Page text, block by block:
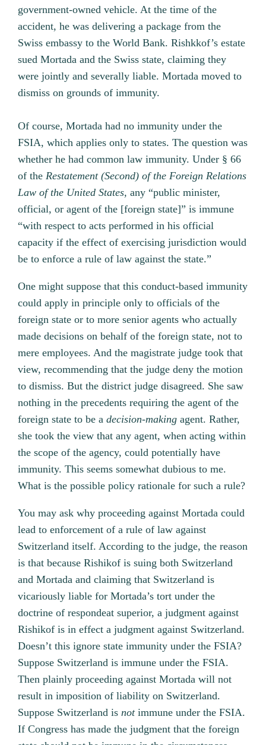
government-owned vehicle. At the time of the
accident, he was delivering a package from the
Swiss embassy to the World Bank. Rishkkof’s estate
sued Mortada and the Swiss state, claiming they
were jointly and severally liable. Mortada moved to
dismiss on grounds of immunity.
Of course, Mortada had no immunity under the
FSIA, which applies only to states. The question was
whether he had common law immunity. Under § 66
of theRestatement (Second) of the Foreign Relations
Law of the United States, any “public minister,
official, or agent of the [foreign state]” is immune
“with respect to acts performed in his official
capacity if the effect of exercising jurisdiction would
be to enforce a rule of law against the state.”
One might suppose that this conduct-based immunity
could apply in principle only to officials of the
foreign state or to more senior agents who actually
made decisions on behalf of the foreign state, not to
mere employees. And the magistrate judge took that
view, recommending that the judge deny the motion
to dismiss. But the district judge disagreed. She saw
nothing in the precedents requiring the agent of the
foreign state to be adecision-making agent. Rather,
she took the view that any agent, when acting within
the scope of the agency, could potentially have
immunity. This seems somewhat dubious to me.
What is the possible policy rationale for such a rule?
You may ask why proceeding against Mortada could
lead to enforcement of a rule of law against
Switzerland itself. According to the judge, the reason
is that because Rishikof is suing both Switzerland
and Mortada and claiming that Switzerland is
vicariously liable for Mortada’s tort under the
doctrine of respondeat superior, a judgment against
Rishikof is in effect a judgment against Switzerland.
Doesn’t this ignore state immunity under the FSIA?
Suppose Switzerland is immune under the FSIA.
Then plainly proceeding against Mortada will not
result in imposition of liability on Switzerland.
Suppose Switzerland isnotimmune under the FSIA.
If Congress has made the judgment that the foreign